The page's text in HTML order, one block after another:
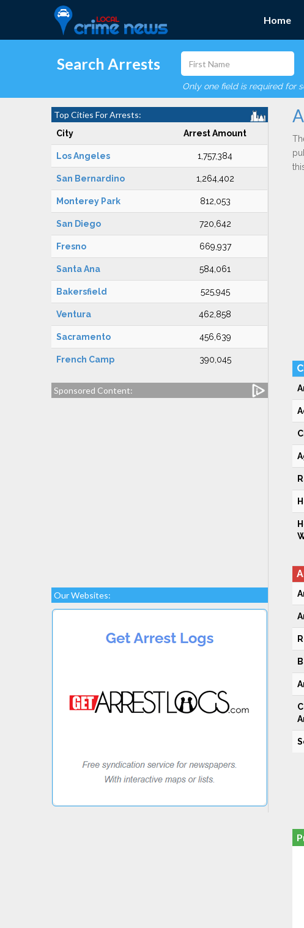
Home
Search Arrests
Only one field is required for
Top Cities For Arrests:
City Arrest Amount
Los Angeles 1,757,384
San Bernardino 1,264,402
Monterey Park 812,053
San Diego 720,642
Fresno 669,937
Santa Ana 584,061
Bakersfield 525,945
Ventura 462,858
Sacramento 456,639
French Camp 390,045
Sponsored Content:
Our Websites: